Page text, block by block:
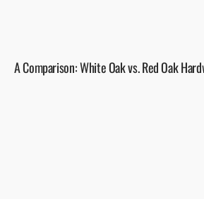
A Comparison: White Oak vs. Red Oak